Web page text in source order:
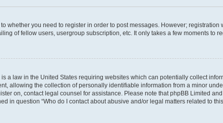
whether you need to register in order to post messages. However;
of fellow users, usergroup subscription, etc. It only takes a few moments to
a law in the United States requiring websites which can potentially collect
allowing the collection of personally identifiable information from a minor
on, contact legal counsel for assistance. Please note that phpBB Limited
in question “Who do I contact about abusive and/or legal matters related to this